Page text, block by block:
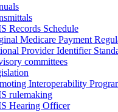
Records Schedule
Medicare Payment
Provider Identifier
committees
Interoperability
rulemaking
Hearing Officer